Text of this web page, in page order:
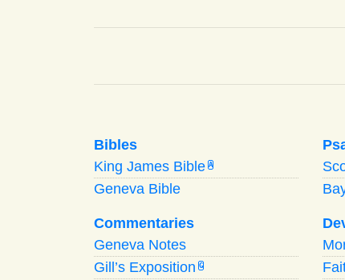
Bibles
King James Bible A
Geneva Bible
Commentaries
Geneva Notes
Gill’s Exposition G